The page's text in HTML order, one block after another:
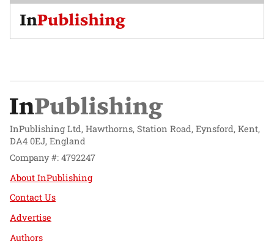
InPublishing Ltd, Hawthorns, Station Road, Eynsford, Kent,
DA4 0EJ, England
Company #: 4792247
About InPublishing
Contact Us
Advertise
Authors